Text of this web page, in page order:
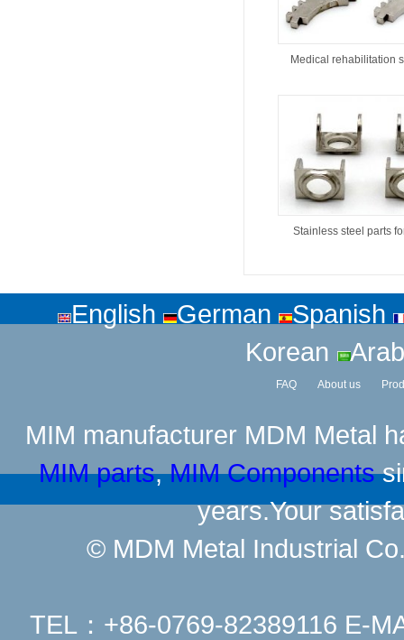
Medical rehabilitation
Stainless steel parts
English German
Spanish
Korean
FAQ About us
MIM manufacturer MDM Metal
MIM parts,MIM Components
years.Your
© MDM Metal Industrial
TEL：+86-0769-82389116 E-